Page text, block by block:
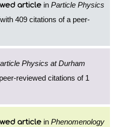
article in Particle Physics
409 citations of a peer-
Physics at Durham
reviewed citations of 1
article in Phenomenology